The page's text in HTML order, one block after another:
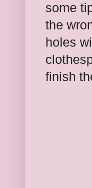
some
the
holes
finish